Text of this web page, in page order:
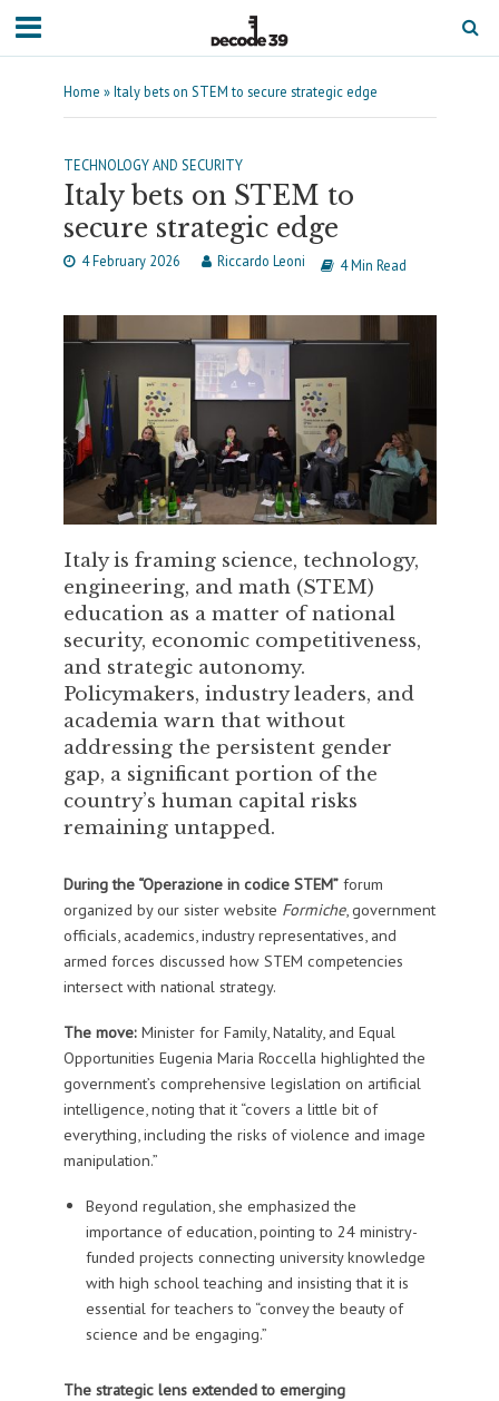
Home »Italy bets on STEM to secure strategic edge
TECHNOLOGY AND SECURITY
Italy bets on STEM to
secure strategic edge
4 February 2026 Riccardo Leoni 4 Min Read
Italy is framing science, technology,
engineering, and math (STEM)
education as a matter of national
security, economic competitiveness,
and strategic autonomy.
Policymakers, industry leaders, and
academia warn that without
addressing the persistent gender
gap, a significant portion of the
country’s human capital risks
remaining untapped.
During the “Operazione in codice STEM”forum
organized by our sister website Formiche, government
officials, academics, industry representatives, and
armed forces discussed how STEM competencies
intersect with national strategy.
The move:Minister for Family, Natality, and Equal
Opportunities Eugenia Maria Roccella highlighted the
government’s comprehensive legislation on artificial
intelligence, noting that it “covers a little bit of
everything, including the risks of violence and image
manipulation.”
Beyond regulation, she emphasized the
importance of education, pointing to 24 ministry-
funded projects connecting university knowledge
with high school teaching and insisting that it is
essential for teachers to “convey the beauty of
science and be engaging.”
The strategic lens extended to emerging